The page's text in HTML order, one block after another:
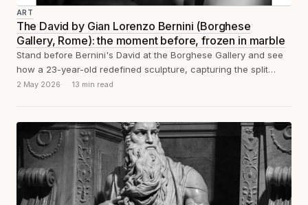
ART
The David by Gian Lorenzo Bernini (Borghese
Gallery, Rome): the moment before, frozen in marble
Stand before Bernini's David at the Borghese Gallery and see
how a 23-year-old redefined sculpture, capturing the split
second before the stone...
2 May 2026 13 min read